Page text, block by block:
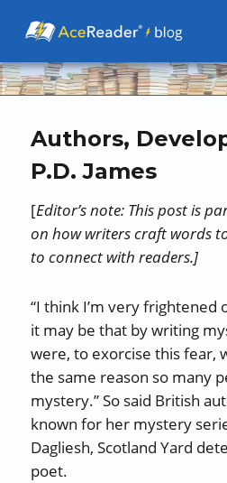
Authors,
P.D. James
[Editor’s note: This post is
on how writers craft words
to connect with readers.]
“I think I’m very frightened
it may be that by writing
were, to exorcise this fear,
the same reason so many
mystery.” So said British
known for her mystery
Dagliesh, Scotland Yard
poet.